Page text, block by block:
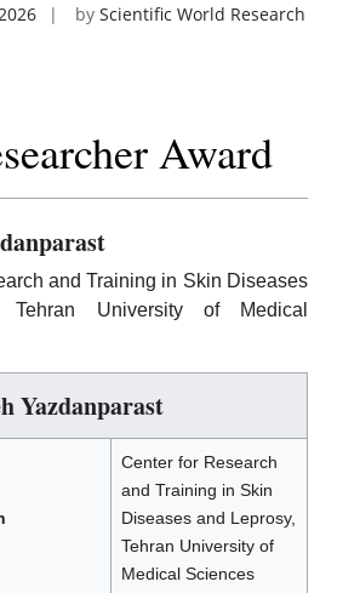
by Scientific World Research
Award
and Training in Skin Diseases
Tehran University of Medical
Yazdanparast
Center for Research
and Training in Skin
Diseases and Leprosy,
Tehran University of
Medical Sciences